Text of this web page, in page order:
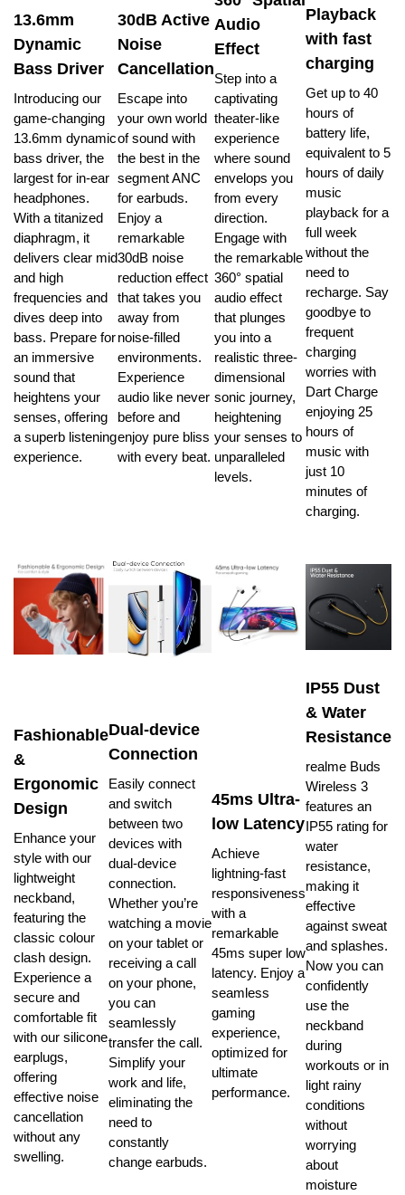
13.6mm
Dynamic
Bass Driver
Introducing our
game-changing
13.6mm dynamic
bass driver, the
largest for in-ear
headphones.
With a titanized
diaphragm, it
delivers clear mid
and high
frequencies and
dives deep into
bass. Prepare for
an immersive
sound that
heightens your
senses, offering
a superb listening
experience.
30dB Active
Noise
Cancellation
Escape into
your own world
of sound with
the best in the
segment ANC
for earbuds.
Enjoy a
remarkable
30dB noise
reduction effect
that takes you
away from
noise-filled
environments.
Experience
audio like never
before and
enjoy pure bliss
with every beat.
Audio
Effect
Step into a
captivating
theater-like
experience
where sound
envelops you
from every
direction.
Engage with
the remarkable
360° spatial
audio effect
that plunges
you into a
realistic three-
dimensional
sonic journey,
heightening
your senses to
unparalleled
levels.
Playback
with fast
charging
Get up to 40
hours of
battery life,
equivalent to 5
hours of daily
music
playback for a
full week
without the
need to
recharge. Say
goodbye to
frequent
charging
worries with
Dart Charge
enjoying 25
hours of
music with
just 10
minutes of
charging.
Fashionable
&
Ergonomic
Design
Enhance your
style with our
lightweight
neckband,
featuring the
classic colour
clash design.
Experience a
secure and
comfortable fit
with our silicone
earplugs,
offering
effective noise
cancellation
without any
swelling.
Dual-device
Connection
Easily connect
and switch
between two
devices with
dual-device
connection.
Whether you’re
watching a movie
on your tablet or
receiving a call
on your phone,
you can
seamlessly
transfer the call.
Simplify your
work and life,
eliminating the
need to
constantly
change earbuds.
45ms Ultra-
low Latency
Achieve
lightning-fast
responsiveness
with a
remarkable
45ms super low
latency. Enjoy a
seamless
gaming
experience,
optimized for
ultimate
performance.
IP55 Dust
& Water
Resistance
realme Buds
Wireless 3
features an
IP55 rating for
water
resistance,
making it
effective
against sweat
and splashes.
Now you can
confidently
use the
neckband
during
workouts or in
light rainy
conditions
without
worrying
about
moisture